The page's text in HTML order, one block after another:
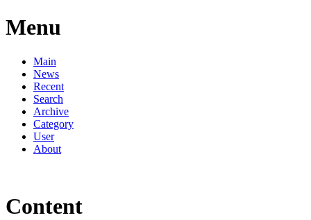
Menu
Main
News
Recent
Search
Archive
Category
User
About
Content